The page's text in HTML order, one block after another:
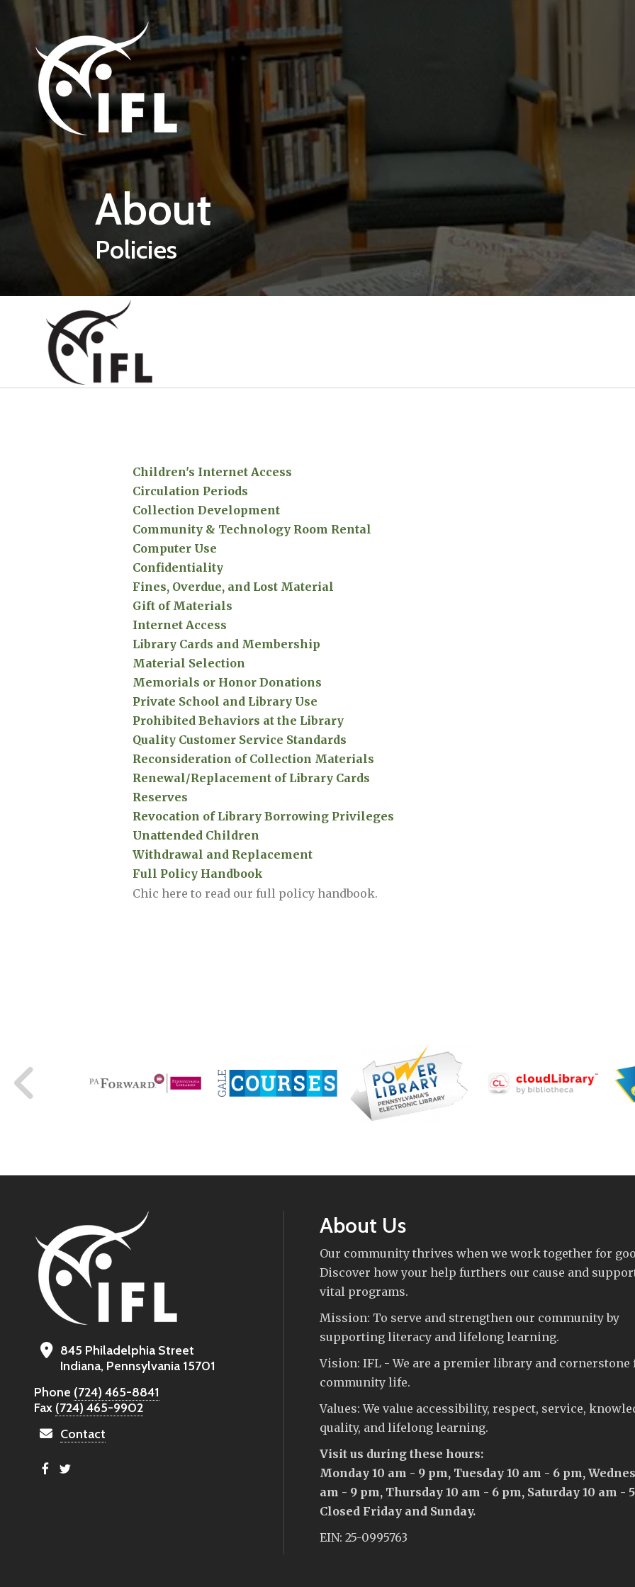
Skip to main content
About
Policies
Children's Internet Access
Circulation Periods
Collection Development
Community & Technology Room Rental
Computer Use
Confidentiality
Fines, Overdue, and Lost Material
Gift of Materials
Internet Access
Library Cards and Membership
Material Selection
Memorials or Honor Donations
Private School and Library Use
Prohibited Behaviors at the Library
Quality Customer Service Standards
Reconsideration of Collection Materials
Renewal/Replacement of Library Cards
Reserves
Revocation of Library Borrowing Privileges
Unattended Children
Withdrawal and Replacement
Full Policy Handbook
Chic here to read our full policy handbook.
845 Philadelphia Street
Indiana, Pennsylvania 15701
Phone (724) 465-8841
Fax (724) 465-9902
Contact
About Us
Our community thrives when we work together for
Discover how your help furthers our cause and
vital programs.
Mission: To serve and strengthen our community by
supporting literacy and lifelong learning.
Vision: IFL - We are a premier library and cornerstone
community life.
Values: We value accessibility, respect, service,
quality, and lifelong learning.
Visit us during these hours:
Monday 10 am - 9 pm, Tuesday 10 am - 6 pm,
am - 9 pm, Thursday 10 am - 6 pm, Saturday 10 am -
Closed Friday and Sunday.
EIN: 25-0995763